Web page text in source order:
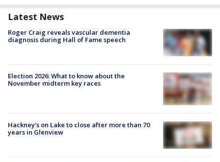
Latest News
Roger Craig reveals vascular dementia
diagnosis during Hall of Fame speech
Election 2026: What to know about the
November midterm key races
Hackney's on Lake to close after more than 70
years in Glenview